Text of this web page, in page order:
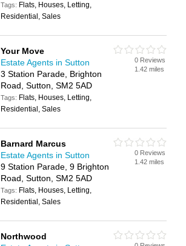
Tags: Flats, Houses, Letting,
Residential, Sales
Your Move
Estate Agents in Sutton
3 Station Parade, Brighton
Road, Sutton, SM2 5AD
Tags: Flats, Houses, Letting,
Residential, Sales
0 Reviews
1.42 miles
Barnard Marcus
Estate Agents in Sutton
9 Station Parade, 9 Brighton
Road, Sutton, SM2 5AD
Tags: Flats, Houses, Letting,
Residential, Sales
0 Reviews
1.42 miles
Northwood